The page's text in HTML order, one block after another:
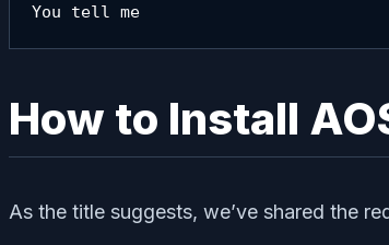
You tell me
How to Install
As the title suggests, we’ve shared the